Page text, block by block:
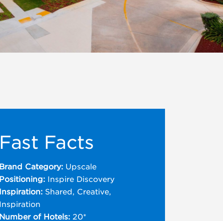
Fast Facts
Brand Category: Upscale
Positioning: Inspire Discovery
Inspiration: Shared, Creative,
Inspiration
Number of Hotels: 20*